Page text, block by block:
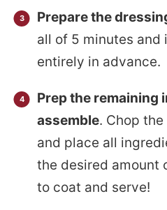
Prepare the
all of 5 minutes and
entirely in advance.
Prep the remaining
assemble. Chop
and place all
the desired amount
to coat and serve!